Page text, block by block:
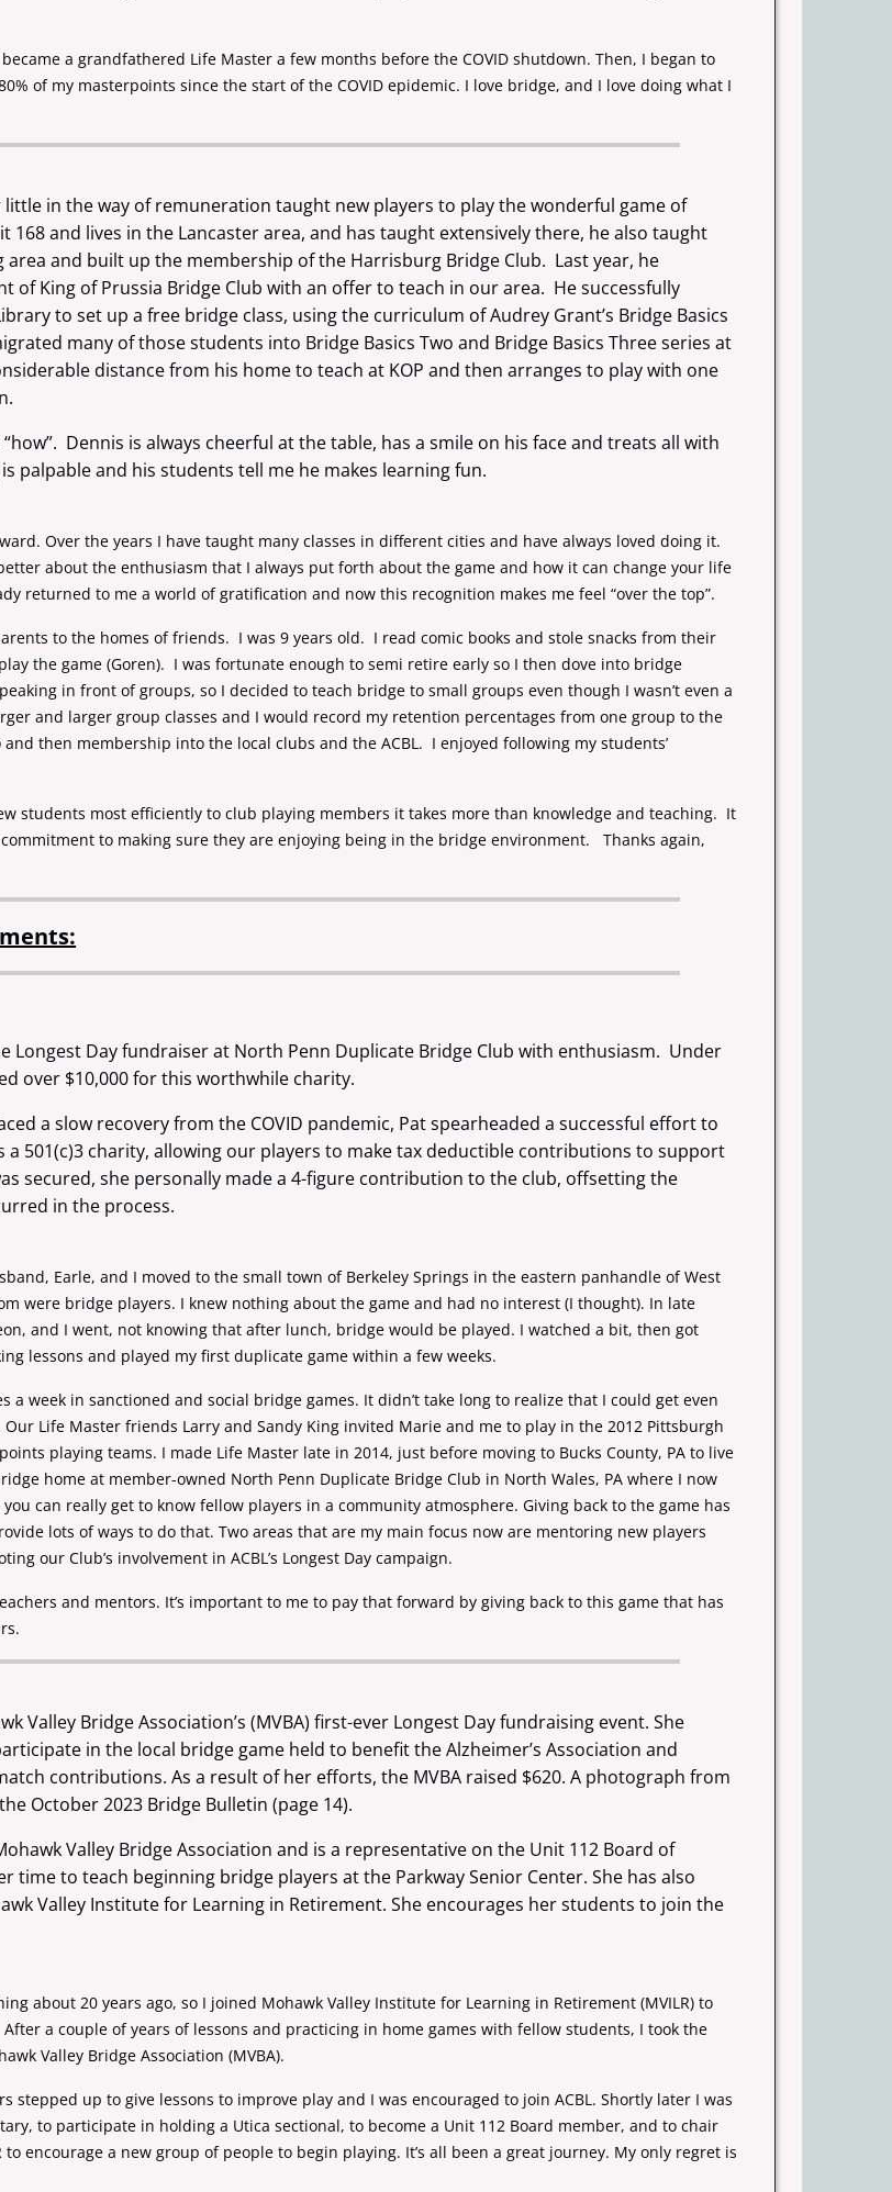
a grandfathered Life Master a few months before the COVID shutdown. Then, I began to
of my masterpoints since the start of the COVID epidemic. I love bridge, and I love doing what I
little in the way of remuneration taught new players to play the wonderful game of
168 and lives in the Lancaster area, and has taught extensively there, he also taught
area and built up the membership of the Harrisburg Bridge Club. Last year, he
of King of Prussia Bridge Club with an offer to teach in our area. He successfully
to set up a free bridge class, using the curriculum of Audrey Grant’s Bridge Basics
many of those students into Bridge Basics Two and Bridge Basics Three series at
distance from his home to teach at KOP and then arranges to play with one
Dennis is always cheerful at the table, has a smile on his face and treats all with
palpable and his students tell me he makes learning fun.
Over the years I have taught many classes in different cities and have always loved doing it.
about the enthusiasm that I always put forth about the game and how it can change your life
returned to me a world of gratification and now this recognition makes me feel “over the top”.
to the homes of friends. I was 9 years old. I read comic books and stole snacks from their
the game (Goren). I was fortunate enough to semi retire early so I then dove into bridge
in front of groups, so I decided to teach bridge to small groups even though I wasn’t even a
and larger group classes and I would record my retention percentages from one group to the
then membership into the local clubs and the ACBL. I enjoyed following my students’
students most efficiently to club playing members it takes more than knowledge and teaching. It
to making sure they are enjoying being in the bridge environment. Thanks again,
Longest Day fundraiser at North Penn Duplicate Bridge Club with enthusiasm. Under
over $10,000 for this worthwhile charity.
a slow recovery from the COVID pandemic, Pat spearheaded a successful effort to
a 501(c)3 charity, allowing our players to make tax deductible contributions to support
secured, she personally made a 4-figure contribution to the club, offsetting the
in the process.
Earle, and I moved to thesmall town of Berkeley Springs in the eastern panhandle of West
were bridge players. I knew nothing about the gameand had no interest (I thought). In late
and I went, not knowing that after lunch, bridge would be played. I watched a bit, then got
lessons and played my first duplicate game within a few weeks.
a week in sanctioned and social bridge games. It didn’t take long to realize that I could get even
Life Master friends Larry and Sandy King invited Marieand me to play in the 2012 Pittsburgh
points playing teams. I made Life Master late in 2014, just before moving to BucksCounty, PA to live
home at member-owned North Penn Duplicate Bridge Club in North Wales, PA where I now
you can really get to know fellow players in a community atmosphere. Giving back to the game has
lots ofways to do that. Two areas that are my main focus now are mentoring new players
our Club’s involvement inACBL’s Longest Day campaign.
and mentors. It’s importantto me to pay that forward by giving back to this game that has
Valley Bridge Association’s (MVBA) first-ever Longest Day fundraising event. She
in the local bridge game held to benefit the Alzheimer’s Association and
contributions. As a result of her efforts, the MVBA raised $620. A photograph from
October 2023 Bridge Bulletin(page 14).
Valley Bridge Association and is a representative on the Unit 112 Board of
time to teach beginning bridge players at the Parkway Senior Center. She has also
Valley Institute for Learning in Retirement. She encourages her students to join the
about 20 years ago, so I joined Mohawk Valley Institute for Learning in Retirement (MVILR) to
a couple of years of lessons and practicing in home games with fellow students, I took the
Valley Bridge Association (MVBA).
stepped up to give lessons to improve play and I was encouraged to join ACBL. Shortly later I was
to participate in holding a Utica sectional, to become a Unit 112 Board member, and to chair
to encourage a new group of people to begin playing. It’s all been a great journey. My only regret is